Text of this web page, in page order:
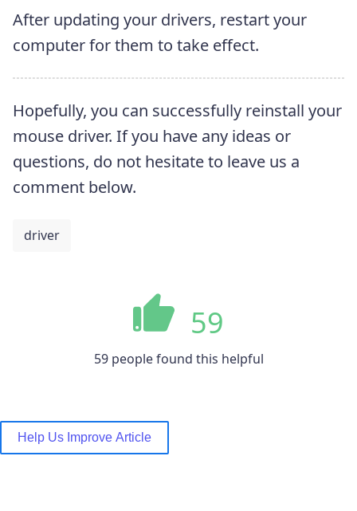
After updating your drivers, restart your
computer for them to take effect.
Hopefully, you can successfully reinstall your
mouse driver. If you have any ideas or
questions, do not hesitate to leave us a
comment below.
driver
59
59 people found this helpful
Help Us Improve Article